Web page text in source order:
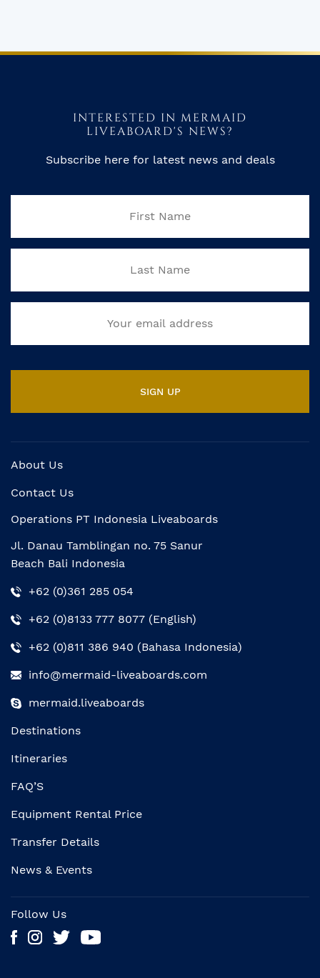
INTERESTED IN MERMAID
LIVEABOARD'S NEWS?
Subscribe here for latest news and deals
About Us
Contact Us
Operations PT Indonesia Liveaboards
Jl. Danau Tamblingan no. 75 Sanur
Beach Bali Indonesia
+62 (0)361 285 054
+62 (0)8133 777 8077 (English)
+62 (0)811 386 940 (Bahasa Indonesia)
info@mermaid-liveaboards.com
mermaid.liveaboards
Destinations
Itineraries
FAQ’S
Equipment Rental Price
Transfer Details
News & Events
Follow Us